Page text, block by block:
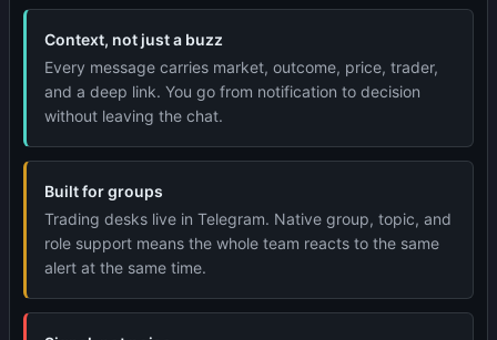
Context, not just a buzz
Every message carries market, outcome, price, trader,
and a deep link. You go from notification to decision
without leaving the chat.
Built for groups
Trading desks live in Telegram. Native group, topic, and
role support means the whole team reacts to the same
alert at the same time.